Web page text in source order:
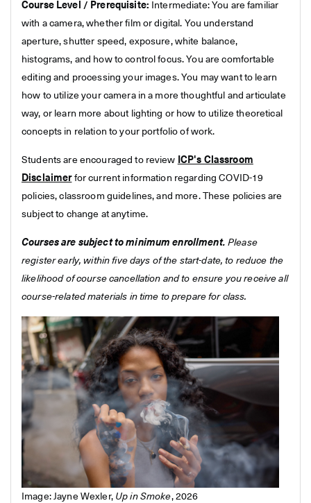
Course Level / Prerequisite: Intermediate: You are familiar
with a camera, whether film or digital. You understand
aperture, shutter speed, exposure, white balance,
histograms, and how to control focus. You are comfortable
editing and processing your images. You may want to learn
how to utilize your camera in a more thoughtful and articulate
way, or learn more about lighting or how to utilize theoretical
concepts in relation to your portfolio of work.
Students are encouraged to review ICP's Classroom
Disclaimerfor current information regarding COVID-19
policies, classroom guidelines, and more. These policies are
subject to change at anytime.
Courses are subject to minimum enrollment. Please
register early, within five days of the start-date, to reduce the
likelihood of course cancellation and to ensure you receive all
course-related materials in time to prepare for class.
Image: Jayne Wexler, Up in Smoke, 2026